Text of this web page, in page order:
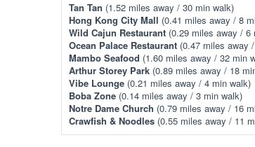
Tan Tan (1.52 miles away / 30 min walk)
Hong Kong City Mall (0.41 miles away / 8
Wild Cajun Restaurant (0.29 miles away / 6
Ocean Palace Restaurant (0.47 miles away
Mambo Seafood (1.60 miles away / 32 min
Arthur Storey Park (0.89 miles away / 18
Vibe Lounge (0.21 miles away / 4 min walk)
Boba Zone (0.14 miles away / 3 min walk)
Notre Dame Church (0.79 miles away / 16
Crawfish & Noodles (0.55 miles away / 11